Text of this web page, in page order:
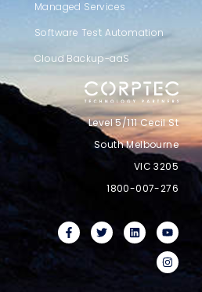
Managed Services
Software Test Automation
Cloud Backup-aaS
Level 5/111 Cecil St
South Melbourne
VIC 3205
1800-007-276